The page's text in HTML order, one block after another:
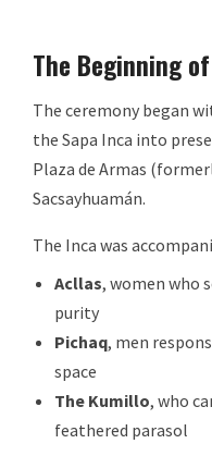
The Beginning
The ceremony began
the Sapa Inca into
Plaza de Armas
Sacsayhuamán.
The Inca was
Acllas, women who
purity
Pichaq, men
space
The Kumillo, who
feathered parasol